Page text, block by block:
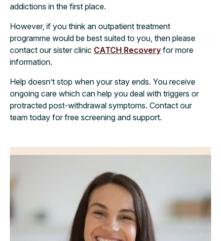
addictions in the first place.
However, if you think an outpatient treatment
programme would be best suited to you, then please
contact our sister clinic CATCH Recovery for more
information.
Help doesn’t stop when your stay ends. You receive
ongoing care which can help you deal with triggers or
protracted post-withdrawal symptoms. Contact our
team today for free screening and support.